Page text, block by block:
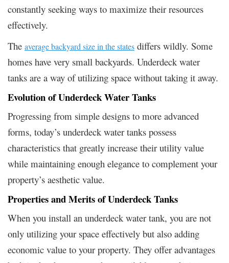
constantly seeking ways to maximize their resources
effectively.
The average backyard size in the states differs wildly. Some
homes have very small backyards. Underdeck water
tanks are a way of utilizing space without taking it away.
Evolution of Underdeck Water Tanks
Progressing from simple designs to more advanced
forms, today’s underdeck water tanks possess
characteristics that greatly increase their utility value
while maintaining enough elegance to complement your
property’s aesthetic value.
Properties and Merits of Underdeck Tanks
When you install an underdeck water tank, you are not
only utilizing your space effectively but also adding
economic value to your property. They offer advantages